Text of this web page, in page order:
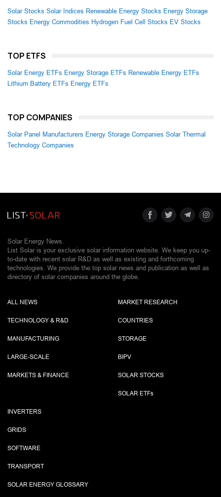
Solar Stocks Solar Indices Renewable Energy Stocks Energy Storage
Stocks Energy Commodities Hydrogen Fuel Cell Stocks EV Stocks
TOP ETFS
Solar Energy ETFs Energy Storage ETFs Renewable Energy ETFs
Lithium Battery ETFs Energy ETFs
TOP COMPANIES
Solar Panel Manufacturers Energy Storage Companies Solar Thermal
Technology Companies
Solar Energy News.
List Solar is your exclusive solar information website. We keep you up-
to-date with recent solar R&D as well as existing and forthcoming
technologies. We provide the top solar news and publication as well as
directory of solar companies around the globe.
ALL NEWS
TECHNOLOGY & R&D
MANUFACTURING
LARGE-SCALE
MARKETS & FINANCE
MARKET RESEARCH
COUNTRIES
STORAGE
BIPV
SOLAR STOCKS
SOLAR ETFs
INVERTERS
GRIDS
SOFTWARE
TRANSPORT
SOLAR ENERGY GLOSSARY